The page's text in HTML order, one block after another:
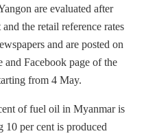
are evaluated after
the retail reference rates
and are posted on
Facebook page of the
from 4 May.
of fuel oil in Myanmar is
per cent is produced